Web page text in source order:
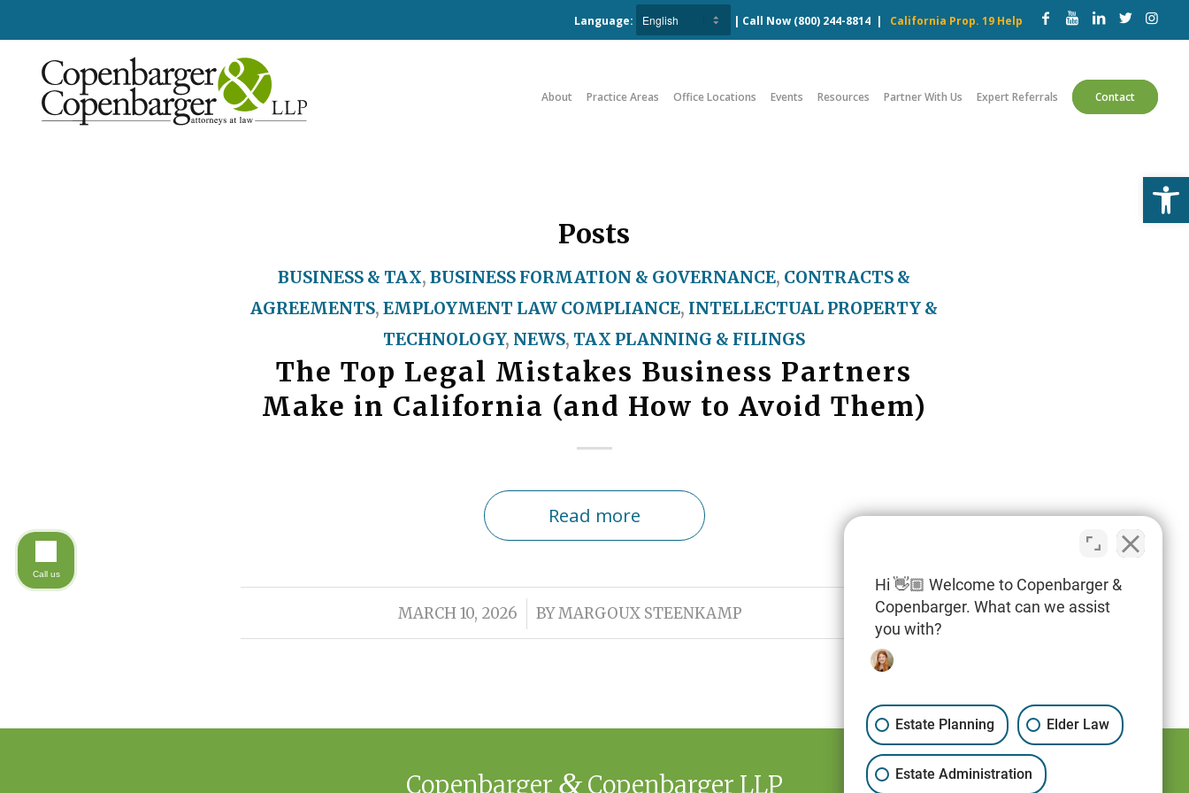
Language: | Call Now (800) 244-8814 | California Prop. 19 Help
About Practice Areas Office Locations Events Resources Partner With Us Expert Referrals Contact
Posts
BUSINESS & TAX,BUSINESS FORMATION & GOVERNANCE, CONTRACTS &
AGREEMENTS,EMPLOYMENT LAW COMPLIANCE, INTELLECTUAL PROPERTY &
TECHNOLOGY, NEWS, TAX PLANNING & FILINGS
The Top Legal Mistakes Business Partners
Make in California (and How to Avoid Them)
Read more
MARCH 10, 2026
/ BYMARGOUX STEENKAMP
Copenbarger &Copenbarger LLP
Hi 👋🏼 Welcome to Copenbarger &
Copenbarger. What can we assist
you with?
Estate Planning Elder Law
Estate Administration
Call us